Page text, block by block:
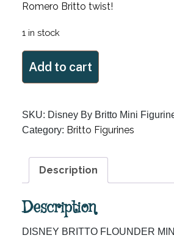
Romero Britto twist!
1 in stock
Disney
Figurine
Flounder
Add to cart
SKU: Disney By Britto Mini
Category: Britto Figurines
Description
Description
DISNEY BRITTO FLOUNDER